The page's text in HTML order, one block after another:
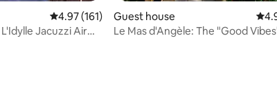
4.97 out of 5 average rating, 161 reviews
4.97 (161)
Jacuzzi Air
Guest house
Le Mas d'Angèle: The "Good